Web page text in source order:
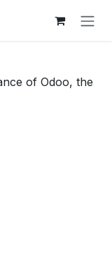
of Odoo, the